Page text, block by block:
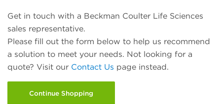
Get in touch with a Beckman Coulter Life Sciences
sales representative.
Please fill out the form below to help us recommend
a solution to meet your needs. Not looking for a
quote? Visit our Contact Us page instead.
Continue Shopping